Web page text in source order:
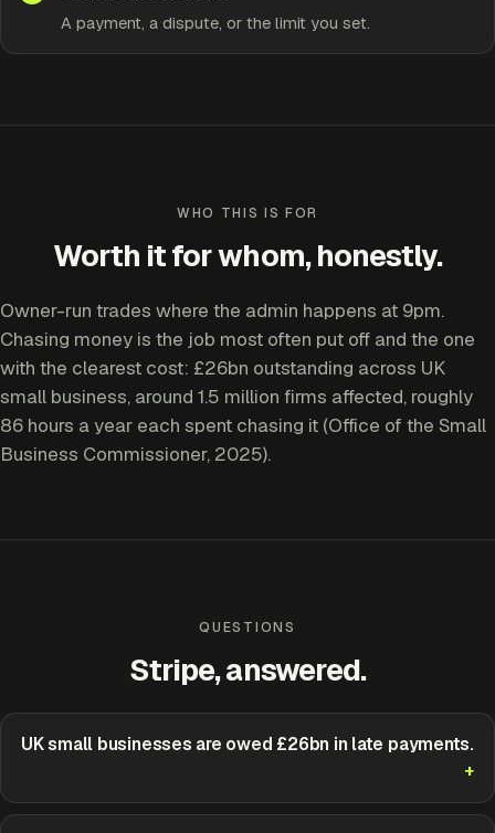
A payment, a dispute, or the limit you set.
WHO THIS IS FOR
Worth it for whom, honestly.
Owner-run trades where the admin happens at 9pm.
Chasing money is the job most often put off and the one
with the clearest cost: £26bn outstanding across UK
small business, around 1.5 million firms affected, roughly
86 hours a year each spent chasing it (Office of the Small
Business Commissioner, 2025).
QUESTIONS
Stripe, answered.
UK small businesses are owed £26bn in late payments.